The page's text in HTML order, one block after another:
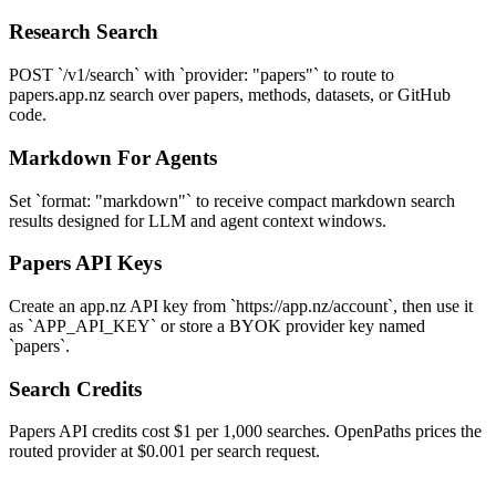
Research Search
POST `/v1/search` with `provider: "papers"` to route to
papers.app.nz search over papers, methods, datasets, or GitHub
code.
Markdown For Agents
Set `format: "markdown"` to receive compact markdown search
results designed for LLM and agent context windows.
Papers API Keys
Create an app.nz API key from `https://app.nz/account`, then use it
as `APP_API_KEY` or store a BYOK provider key named
`papers`.
Search Credits
Papers API credits cost $1 per 1,000 searches. OpenPaths prices the
routed provider at $0.001 per search request.